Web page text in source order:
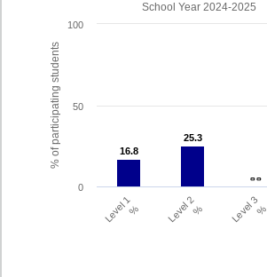
% of participating students
School Year 2024-2025
16.8
16.8
25.3
25.3
- -
- -
Level 1% Level 2% Level 3%
0
50
100